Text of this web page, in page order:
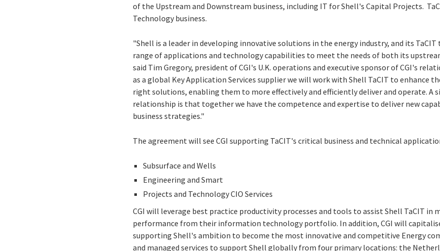
of the Upstream and Downstream business, including IT for Shell's Capital Projects.
Technology business.
"Shell is a leader in developing innovative solutions in the energy industry, and its TaCIT
range of applications and technology capabilities to meet the needs of both its
said Tim Gregory, president of CGI's U.K. operations and executive sponsor of CGI's
as a global Key Application Services supplier we will work with Shell TaCIT to enhance
right solutions, enabling them to more effectively and efficiently deliver and operate. A
relationship is that together we have the competence and expertise to deliver new
business strategies."
The agreement will see CGI supporting TaCIT's critical business and technical
Subsurface and Wells
Engineering and Smart
Projects and Technology CIO Services
CGI will leverage best practice productivity processes and tools to assist Shell TaCIT
performance from their information technology portfolio. In addition, CGI will
supporting Shell's ambition to become the most innovative and competitive Energy
and managed services to support Shell globally from four primary locations: the